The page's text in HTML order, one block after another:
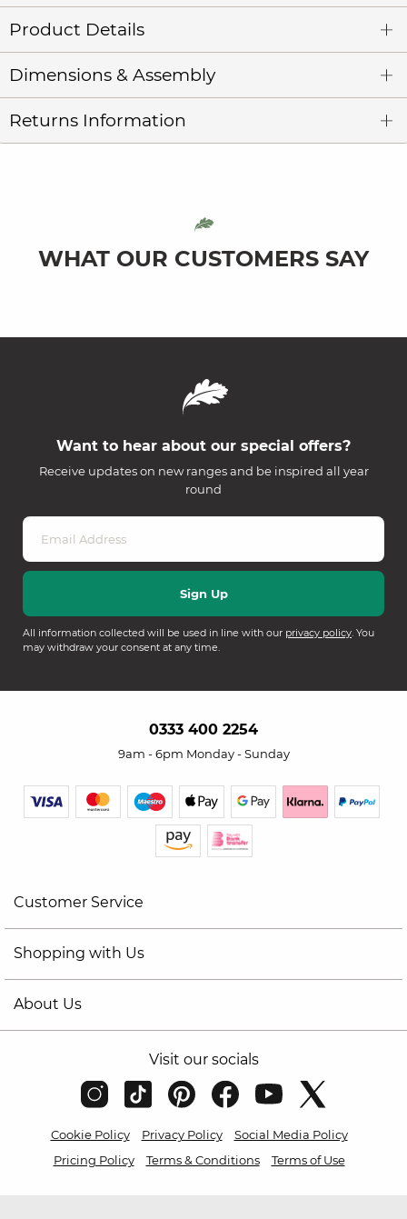
Product Details
Dimensions & Assembly
Returns Information
WHAT OUR CUSTOMERS SAY
Want to hear about our special offers?
Receive updates on new ranges and be inspired all year
round
All information collected will be used in line with our privacy policy. You
may withdraw your consent at any time.
0333 400 2254
9am - 6pm Monday - Sunday
Customer Service
Shopping with Us
About Us
Visit our socials
Cookie Policy Privacy Policy
Social Media Policy
Pricing Policy
Terms & Conditions Terms of Use